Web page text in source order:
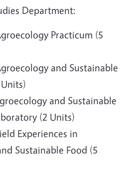
Department:
Practicum (5
and Sustainable
and Sustainable
(2 Units)
Experiences in
Sustainable Food (5